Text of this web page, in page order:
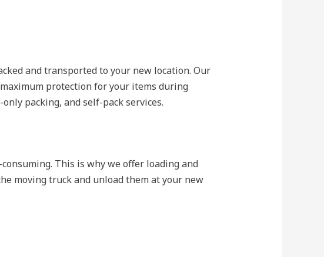
and transported to your new location. Our
protection for your items during
packing, and self-pack services.
This is why we offer loading and
moving truck and unload them at your new